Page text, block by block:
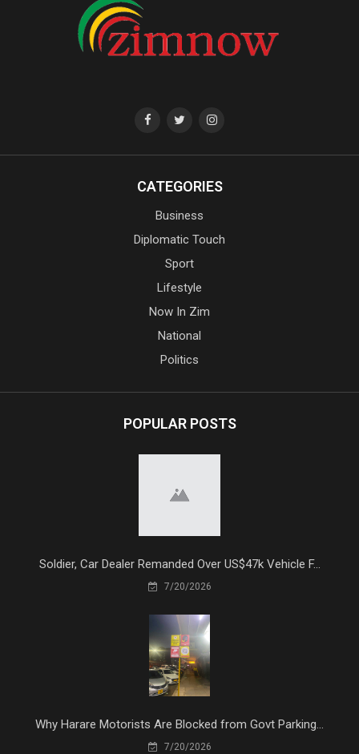
CATEGORIES
Business
Diplomatic Touch
Sport
Lifestyle
Now In Zim
National
Politics
POPULAR POSTS
Soldier, Car Dealer Remanded Over US$47k Vehicle F...
7/20/2026
Why Harare Motorists Are Blocked from Govt Parking...
7/20/2026